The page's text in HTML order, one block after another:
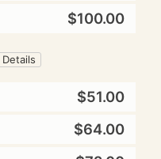
$100.00
Details
$51.00
$64.00